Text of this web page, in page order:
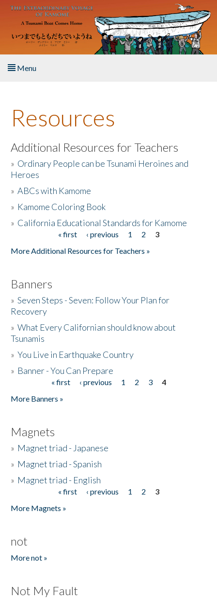
Skip to main content
Menu
About the Book
Listen to the Book
Activities
The Story & Student Exchange
Resources
Additional Resources for Teachers
» Ordinary People can be Tsunami Heroines and
Heroes
»ABCs with Kamome
» Kamome Coloring Book
» California Educational Standards for Kamome
« first ‹ previous 1 2
3
More Additional Resources for Teachers »
Banners
»Seven Steps - Seven: Follow Your Plan for
Recovery
»What Every Californian should know about
Tsunamis
»You Live in Earthquake Country
» Banner - You Can Prepare
« first ‹ previous 1 2 3
4
More Banners »
Magnets
» Magnet triad - Japanese
» Magnet triad - Spanish
» Magnet triad - English
« first ‹ previous 1 2
3
More Magnets »
not
More not »
Not My Fault